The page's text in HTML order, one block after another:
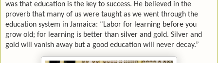
was that education is the key to success. He believed in the
proverb that many of us were taught as we went through the
education system in Jamaica: “Labor for learning before you
grow old; for learning is better than silver and gold. Silver and
gold will vanish away but a good education will never decay.”